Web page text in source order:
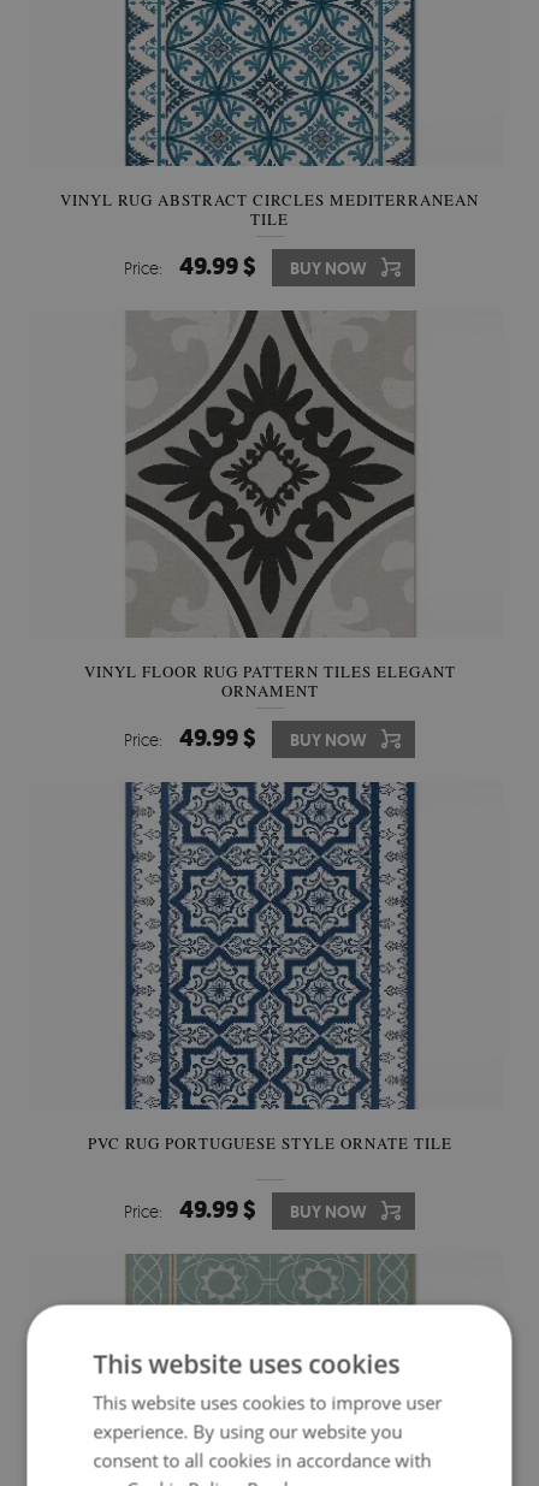
VINYL RUG ABSTRACT CIRCLES MEDITERRANEAN
TILE
Price: 49.99 $ BUY NOW
VINYL FLOOR RUG PATTERN TILES ELEGANT
ORNAMENT
Price: 49.99 $ BUY NOW
PVC RUG PORTUGUESE STYLE ORNATE TILE
Price: 49.99 $ BUY NOW
This website uses cookies
This website uses cookies to improve user
experience. By using our website you
consent to all cookies in accordance with